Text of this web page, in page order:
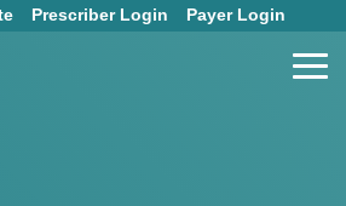
Prescriber Login Payer Login